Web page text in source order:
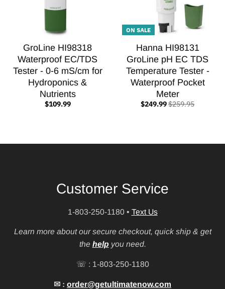
GroLine HI98318
Waterproof EC/TDS
Tester - 0-6 mS/cm for
Hydroponics &
Nutrients
$109.99
ON SALE
Hanna HI98131
GroLine pH EC TDS
Temperature Tester -
Waterproof Pocket
Meter
$249.99$259.95
Customer Service
1-803-250-1180 • Text Us
Learn more about our secure checkout, quick ship & get
the help you need.
☏ : 1-803-250-1180
✉ : order@getultimatenow.com